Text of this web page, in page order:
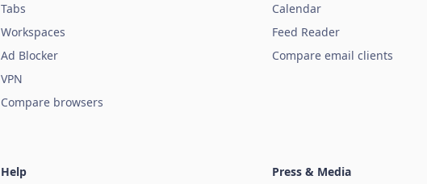
Tabs
Workspaces
Ad Blocker
VPN
Compare browsers
Calendar
Feed Reader
Compare email clients
Help
Press & Media